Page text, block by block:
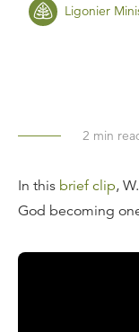
Ligonier
2 min
In this brief clip,
God becoming